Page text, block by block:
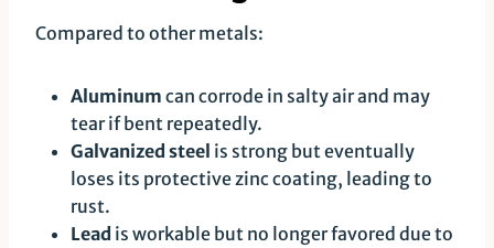
Compared to other metals:
Aluminum can corrode in salty air and may
tear if bent repeatedly.
Galvanized steel is strong but eventually
loses its protective zinc coating, leading to
rust.
Lead is workable but no longer favored due to